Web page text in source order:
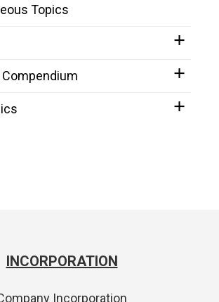
Topics
INCORPORATION
Incorporation